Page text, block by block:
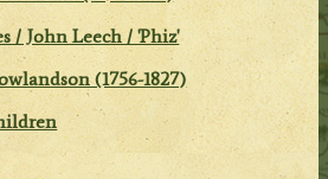
/ John Leech / 'Phiz'
(1756-1827)